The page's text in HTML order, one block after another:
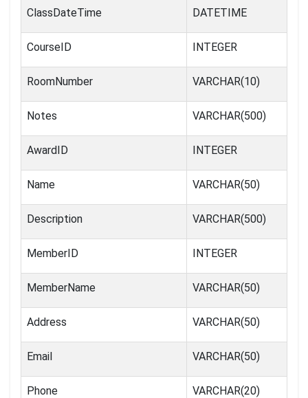
ClassDateTime DATETIME
CourseID INTEGER
RoomNumber VARCHAR(10)
Notes VARCHAR(500)
AwardID INTEGER
Name VARCHAR(50)
Description VARCHAR(500)
MemberID INTEGER
MemberName VARCHAR(50)
Address VARCHAR(50)
Email VARCHAR(50)
Phone VARCHAR(20)